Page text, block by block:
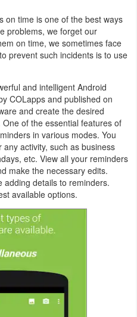
on time is one of the best ways
problems, we forget our
on time, we sometimes face
prevent such incidents is to use
and intelligent Android
COLapps and published on
and create the desired
of the essential features of
in various modes. You
activity, such as business
etc. View all your reminders
make the necessary edits.
adding details to reminders.
available options.